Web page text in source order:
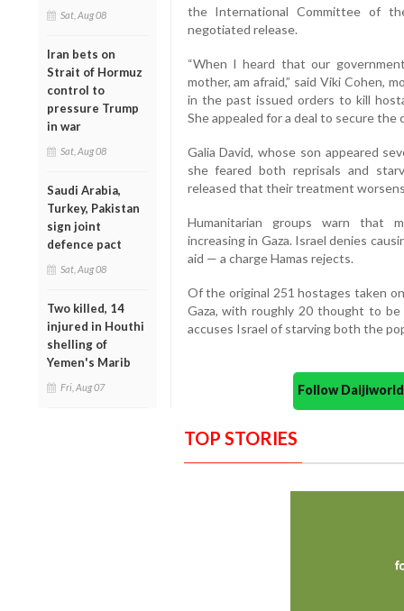
Sat, Aug 08
Iran bets on
Strait of Hormuz
control to
pressure Trump
in war
Sat, Aug 08
Saudi Arabia,
Turkey, Pakistan
sign joint
defence pact
Sat, Aug 08
Two killed, 14
injured in Houthi
shelling of
Yemen's Marib
Fri, Aug 07
the International Committee of
negotiated release.
“When I heard that our
mother, am afraid,” said Viki Cohen,
in the past issued orders to kill
She appealed for a deal to secure the
Galia David, whose son appeared
she feared both reprisals and
released that their treatment
Humanitarian groups warn that
increasing in Gaza. Israel denies
aid — a charge Hamas rejects.
Of the original 251 hostages taken
Gaza, with roughly 20 thought to be
accuses Israel of starving both the
Follow
TOP STORIES